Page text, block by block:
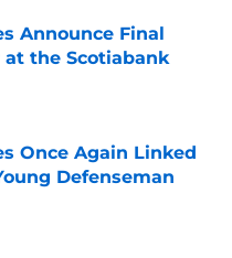
Announce Final
at the Scotiabank
Date
Once Again Linked
Defenseman